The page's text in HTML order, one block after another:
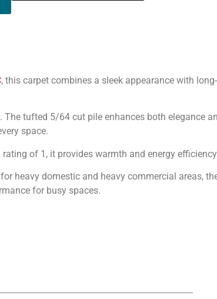
, this carpet combines a sleek appearance with
tufted 5/64 cut pile enhances both elegance
space.
of 1, it provides warmth and energy
heavy domestic and heavy commercial areas,
for busy spaces.